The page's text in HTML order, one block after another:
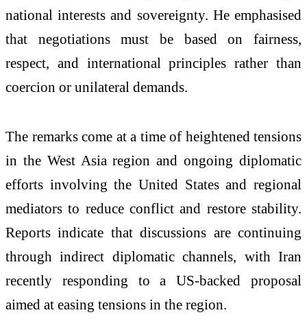
national interests and sovereignty. He emphasised
that negotiations must be based on fairness,
respect, and international principles rather than
coercion or unilateral demands.
The remarks come at a time of heightened tensions
in the West Asia region and ongoing diplomatic
efforts involving the United States and regional
mediators to reduce conflict and restore stability.
Reports indicate that discussions are continuing
through indirect diplomatic channels, with Iran
recently responding to a US-backed proposal
aimed at easing tensions in the region.